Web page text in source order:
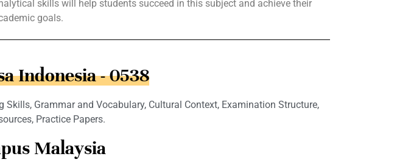
skills will help students succeed in this subject and achieve their
goals.
Indonesia - 0538
Grammar and Vocabulary, Cultural Context, Examination Structure,
Practice Papers.
Malaysia